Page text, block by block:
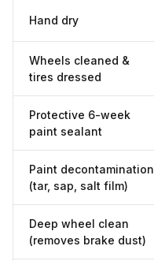
Hand dry
Wheels cleaned &
tires dressed
Protective 6-week
paint sealant
Paint decontamination
(tar, sap, salt film)
Deep wheel clean
(removes brake dust)